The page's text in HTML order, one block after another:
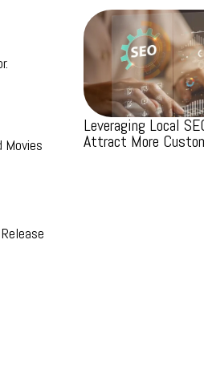
Movies
Leveraging Local
Attract More